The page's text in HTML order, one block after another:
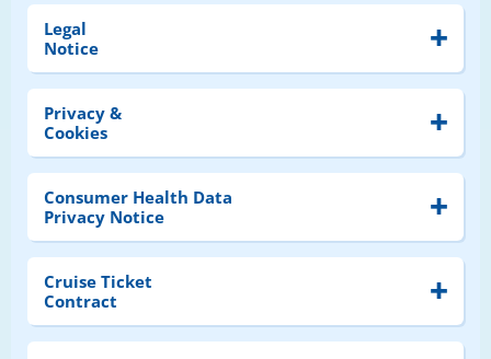
Legal
Notice
Privacy &
Cookies
Consumer Health Data
Privacy Notice
Cruise Ticket
Contract